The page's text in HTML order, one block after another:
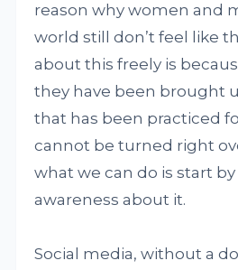
reason why women and
world still don’t feel like
about this freely is
they have been brought
that has been practiced
cannot be turned right
what we can do is start
awareness about it.
Social media, without a